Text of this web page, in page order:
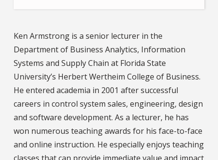
Ken Armstrong is a senior lecturer in the
Department of Business Analytics, Information
Systems and Supply Chain at Florida State
University’s Herbert Wertheim College of Business.
He entered academia in 2001 after successful
careers in control system sales, engineering, design
and software development. As a lecturer, he has
won numerous teaching awards for his face-to-face
and online instruction. He especially enjoys teaching